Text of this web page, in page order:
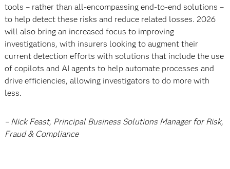
tools – rather than all-encompassing end-to-end solutions –
to help detect these risks and reduce related losses. 2026
will also bring an increased focus to improving
investigations, with insurers looking to augment their
current detection efforts with solutions that include the use
of copilots and AI agents to help automate processes and
drive efficiencies, allowing investigators to do more with
less.
– Nick Feast, Principal Business Solutions Manager for Risk,
Fraud & Compliance